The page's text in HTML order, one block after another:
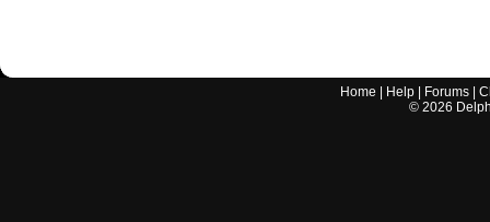
Home Help Forums |
© 2026